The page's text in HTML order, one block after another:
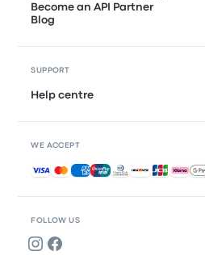
FOLLOW US
Become an API Partner
Blog
SUPPORT
Help centre
WE ACCEPT
Accepted payments